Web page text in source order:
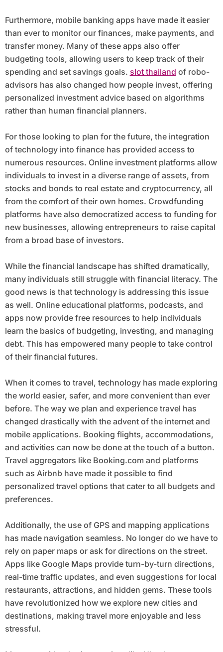
Furthermore, mobile banking apps have made it easier
than ever to monitor our finances, make payments, and
transfer money. Many of these apps also offer
budgeting tools, allowing users to keep track of their
spending and set savings goals. slot thailand of robo-
advisors has also changed how people invest, offering
personalized investment advice based on algorithms
rather than human financial planners.
For those looking to plan for the future, the integration
of technology into finance has provided access to
numerous resources. Online investment platforms allow
individuals to invest in a diverse range of assets, from
stocks and bonds to real estate and cryptocurrency, all
from the comfort of their own homes. Crowdfunding
platforms have also democratized access to funding for
new businesses, allowing entrepreneurs to raise capital
from a broad base of investors.
While the financial landscape has shifted dramatically,
many individuals still struggle with financial literacy. The
good news is that technology is addressing this issue
as well. Online educational platforms, podcasts, and
apps now provide free resources to help individuals
learn the basics of budgeting, investing, and managing
debt. This has empowered many people to take control
of their financial futures.
When it comes to travel, technology has made exploring
the world easier, safer, and more convenient than ever
before. The way we plan and experience travel has
changed drastically with the advent of the internet and
mobile applications. Booking flights, accommodations,
and activities can now be done at the touch of a button.
Travel aggregators like Booking.com and platforms
such as Airbnb have made it possible to find
personalized travel options that cater to all budgets and
preferences.
Additionally, the use of GPS and mapping applications
has made navigation seamless. No longer do we have to
rely on paper maps or ask for directions on the street.
Apps like Google Maps provide turn-by-turn directions,
real-time traffic updates, and even suggestions for local
restaurants, attractions, and hidden gems. These tools
have revolutionized how we explore new cities and
destinations, making travel more enjoyable and less
stressful.